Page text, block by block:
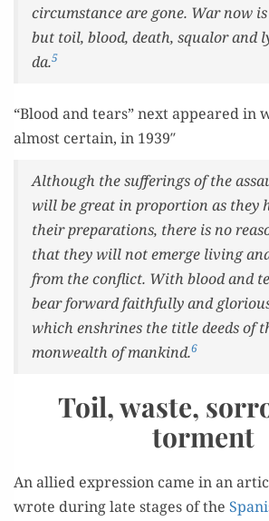
cir­cum­stance are gone. War now
but toil, blood, death, squalor and
da.5
“Blood and tears” next appeared in
almost cer­tain, in 1939″
Although the suf­fer­ings of the
will be great in pro­por­tion as they
their prepa­ra­tions, there is no
that they will not emerge liv­ing
from the con­flict. With blood and
bear for­ward faith­ful­ly and
which enshrines the title deeds of
mon­wealth of mankind.6
Toil, waste,
torment
An allied expres­sion came in an
wrote dur­ing late stages of the